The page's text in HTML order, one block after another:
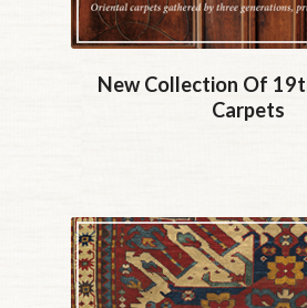
New Collection Of
Carpets